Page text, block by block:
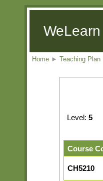
Home ► Teaching Plan
Level: 5
Course
CH5210